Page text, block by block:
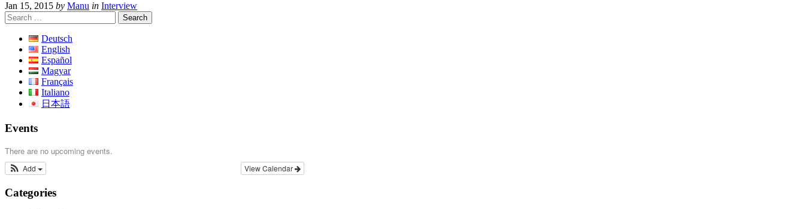
Jan 15, 2015 by Manu in Interview
Search
for:
Deutsch
English
Español
Magyar
Français
Italiano
日本語
Events
There are no upcoming events.
View Calendar
Add
Categories